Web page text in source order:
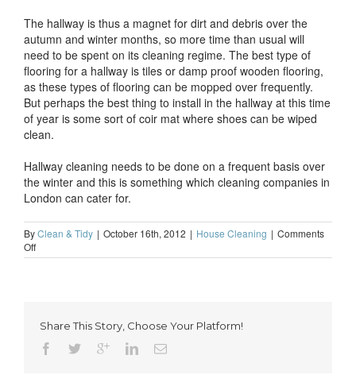
The hallway is thus a magnet for dirt and debris over the
autumn and winter months, so more time than usual will
need to be spent on its cleaning regime. The best type of
flooring for a hallway is tiles or damp proof wooden flooring,
as these types of flooring can be mopped over frequently.
But perhaps the best thing to install in the hallway at this time
of year is some sort of coir mat where shoes can be wiped
clean.
Hallway cleaning needs to be done on a frequent basis over
the winter and this is something which cleaning companies in
London can cater for.
ByClean & Tidy | October 16th, 2012 | House Cleaning | Comments
Offon
Hallway
Share This Story, Choose Your Platform!